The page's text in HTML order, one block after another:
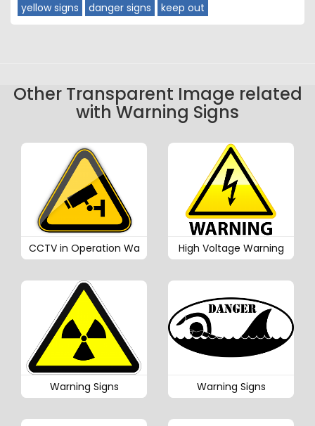
yellow signs
danger signs keep out
Other Transparent Image related
with Warning Signs
CCTV in Operation Wa High Voltage Warning
Warning Signs Warning Signs